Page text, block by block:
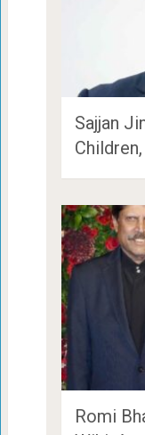
Sajjan
Romi